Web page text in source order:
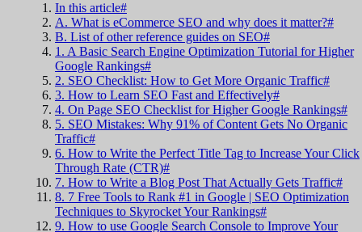
In this article#
A. What is eCommerce SEO and why does it matter?#
B. List of other reference guides on SEO#
1. A Basic Search Engine Optimization Tutorial for Higher
Google Rankings#
2. SEO Checklist: How to Get More Organic Traffic#
3. How to Learn SEO Fast and Effectively#
4. On Page SEO Checklist for Higher Google Rankings#
5. SEO Mistakes: Why 91% of Content Gets No Organic
Traffic#
6. How to Write the Perfect Title Tag to Increase Your Click
Through Rate (CTR)#
7. How to Write a Blog Post That Actually Gets Traffic#
8. 7 Free Tools to Rank #1 in Google | SEO Optimization
Techniques to Skyrocket Your Rankings#
9. How to use Google Search Console to Improve Your